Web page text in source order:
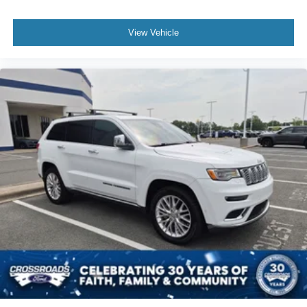
Multi-Zone A/C
Power Passenger Seat
Bucket Seats
Heated Front Seat(s)
Driver Adjustable Lumbar
Passenger Adjustable Lumbar
Seat Memory
Premium Synthetic Seats
Auto-Dimming Rearview Mirror
Driver Vanity Mirror
Passenger Vanity Mirror
Driver Illuminated Vanity Mirror
Passenger Illuminated Visor Mirror
View Vehicle